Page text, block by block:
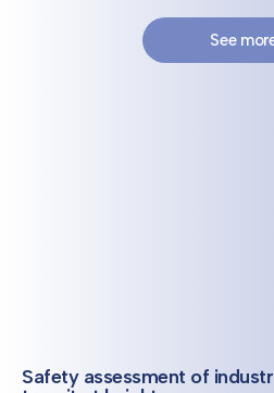
See
Safety assessment of